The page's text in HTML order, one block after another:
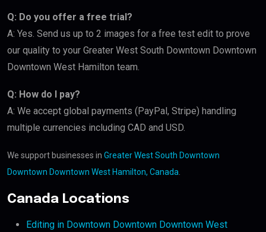
Q: Do you offer a free trial?
A: Yes. Send us up to 2 images for a free test edit to prove
our quality to your Greater West South Downtown Downtown
Downtown West Hamilton team.
Q: How do I pay?
A: We accept global payments (PayPal, Stripe) handling
multiple currencies including CAD and USD.
We support businesses in Greater West South Downtown
Downtown Downtown West Hamilton, Canada
Canada Locations
Editing in Downtown Downtown Downtown West